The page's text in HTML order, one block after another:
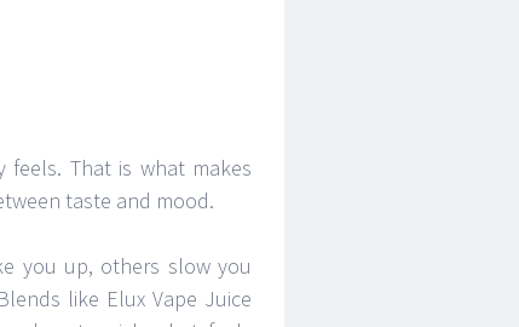
That is what makes
taste and mood.
you up, others slow you
like Elux Vape Juice